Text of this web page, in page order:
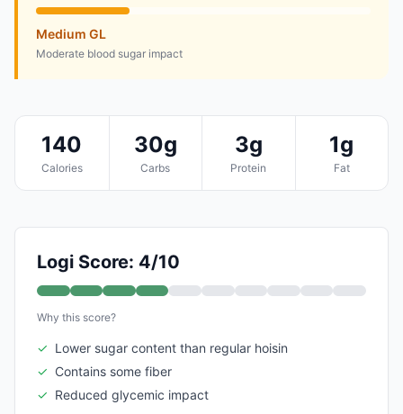
Medium GL
Moderate blood sugar impact
140
Calories
30g
Carbs
3g
Protein
1g
Fat
Logi Score: 4/10
Why this score?
✓ Lower sugar content than regular hoisin
✓ Contains some fiber
✓ Reduced glycemic impact